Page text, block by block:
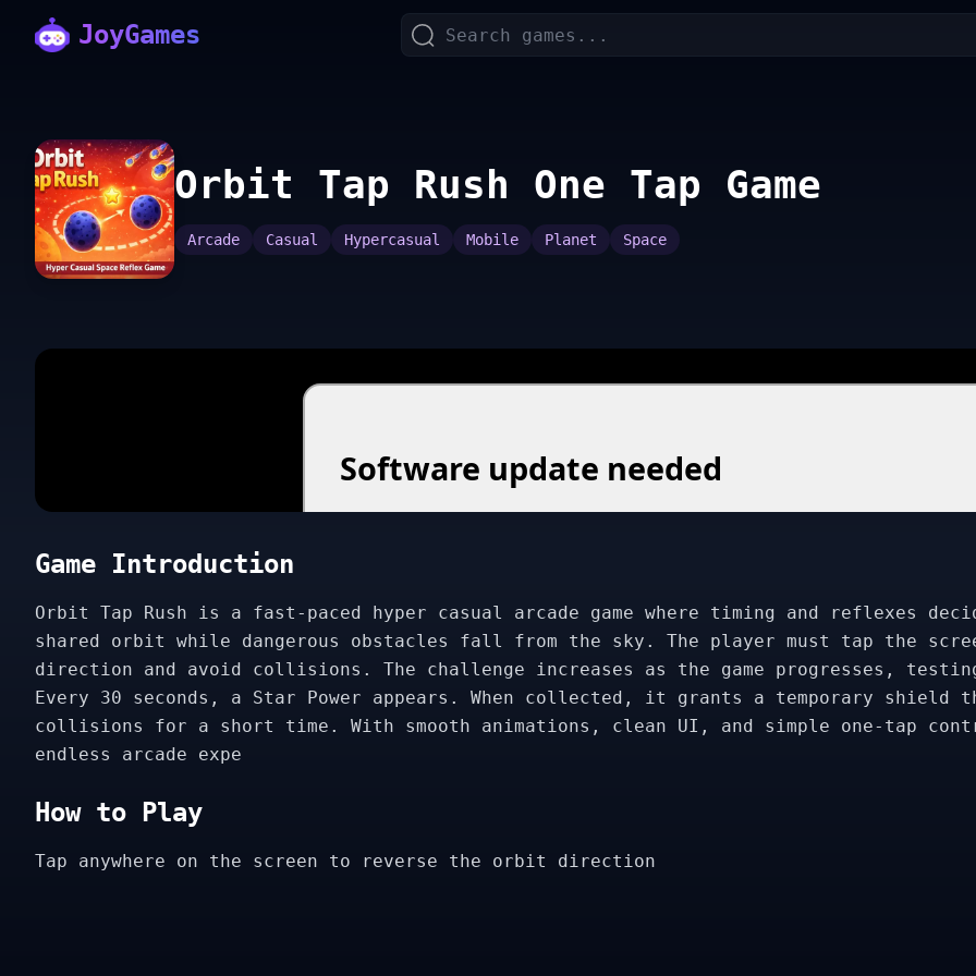
JoyGames
Orbit Tap Rush One Tap Game
Arcade Casual Hypercasual Mobile Planet Space
Game Introduction
Orbit Tap Rush is a fast-paced hyper casual arcade game where timing and reflexes
shared orbit while dangerous obstacles fall from the sky. The player must tap the
direction and avoid collisions. The challenge increases as the game progresses,
Every 30 seconds, a Star Power appears. When collected, it grants a temporary
collisions for a short time. With smooth animations, clean UI, and simple one-tap
endless arcade expe
How to Play
Tap anywhere on the screen to reverse the orbit direction